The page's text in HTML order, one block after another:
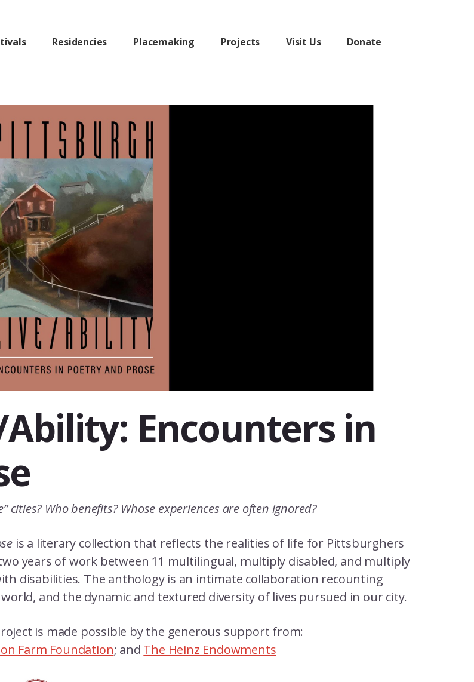
Residencies Placemaking Projects Visit Us Donate
Encounters in
cities? Who benefits? Whose experiences are often ignored?
is a literary collection that reflects the realities of life for Pittsburghers
years of work between 11 multilingual, multiply disabled, and multiply
disabilities. The anthology is an intimate collaboration recounting
and the dynamic and textured diversity of lives pursued in our city.
is made possible by the generous support from:
Farm Foundation; and The Heinz Endowments